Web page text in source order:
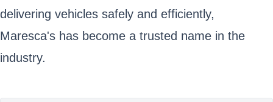
delivering vehicles safely and efficiently,
Maresca's has become a trusted name in the
industry.